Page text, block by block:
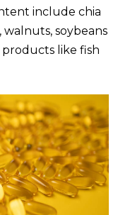
include chia
walnuts, soybeans
products like fish